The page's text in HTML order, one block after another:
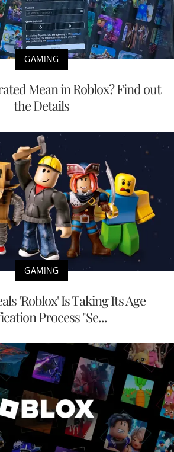
GAMING
Mean in Roblox? Find out
the Details
GAMING
'Roblox' Is Taking Its Age
Process "Se...